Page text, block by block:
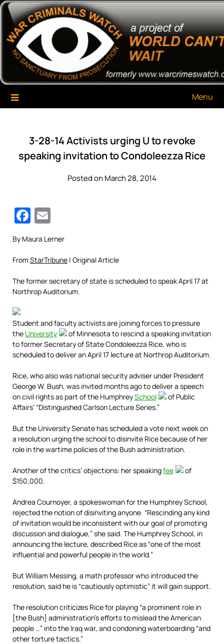
Skip
content
War Criminals Watch
A Project of The World Can't Wait
Menu
3-28-14 Activists urging U to revoke
speaking invitation to Condoleezza Rice
Posted on March 28, 2014
Facebook
By Maura Lerner
From StarTribune | Original Article
The former secretary of state is scheduled to speak April 17 at
Northrop Auditorium.
Student and faculty activists are joining forces to pressure
the University
of Minnesota to rescind a speaking invitation
to former Secretary of State Condoleezza Rice, who is
scheduled to deliver an April 17 lecture at Northrop Auditorium.
Rice, who also was national security adviser under President
George W. Bush, was invited months ago to deliver a speech
on civil rights as part of the HumphreySchool
of Public
Affairs’ “Distinguished Carlson Lecture Series.”
But the University Senate has scheduled a vote next week on
a resolution urging the school to disinvite Rice because of her
role in the wartime policies of the Bush administration.
Another of the critics’ objections: her speakingfee
of
$150,000.
Andrea Cournoyer, a spokeswoman for the Humphrey School,
rejected the notion of disinviting anyone. “Rescinding any kind
of invitation would be inconsistent with our goal of promoting
discussion and dialogue,” she said. The Humphrey School, in
announcing the lecture, described Rice as “one of the most
influential and powerful people in the world.”
But William Messing, a math professor who introduced the
resolution, said he is ­“cautiously optimistic” it will gain support.
The resolution criticizes Rice for playing “a prominent role in
[the Bush] administration’s efforts to mislead the American
people …” into the Iraq war, and condoning waterboarding “and
other torture tactics.”